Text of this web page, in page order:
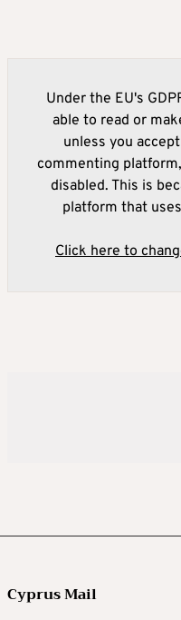
Under the EU's
able to read or
unless you
commenting
disabled. This is
platform that
Click here to
Cyprus Mail